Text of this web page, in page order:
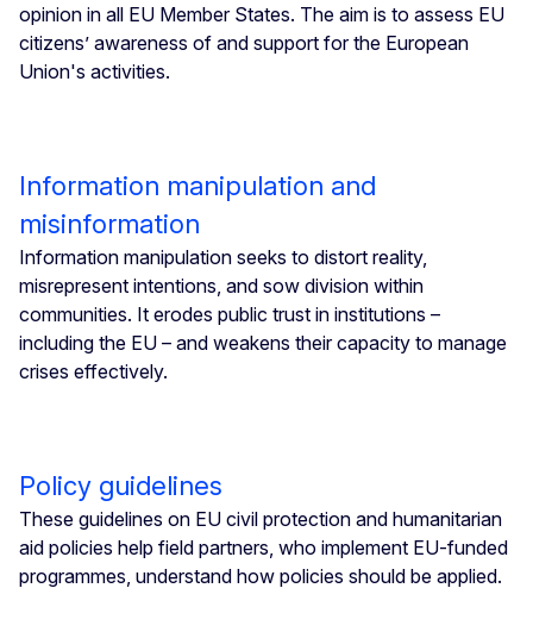
opinion in all EU Member States. The aim is to assess EU
citizens’ awareness of and support for the European
Union's activities.
Information manipulation and
misinformation
Information manipulation seeks to distort reality,
misrepresent intentions, and sow division within
communities. It erodes public trust in institutions –
including the EU – and weakens their capacity to manage
crises effectively.
Policy guidelines
These guidelines on EU civil protection and humanitarian
aid policies help field partners, who implement EU-funded
programmes, understand how policies should be applied.